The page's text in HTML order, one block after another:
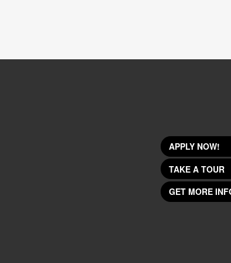
APPLY NOW!
TAKE A TOUR
GET MORE